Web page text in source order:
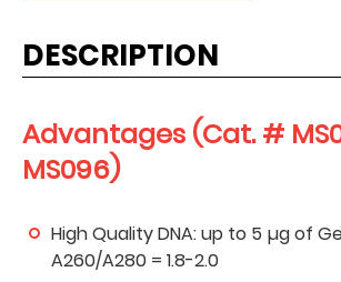
DESCRIPTION
Advantages (Cat. #
MS096)
High Quality DNA: up to 5 µg of
A260/A280 = 1.8-2.0